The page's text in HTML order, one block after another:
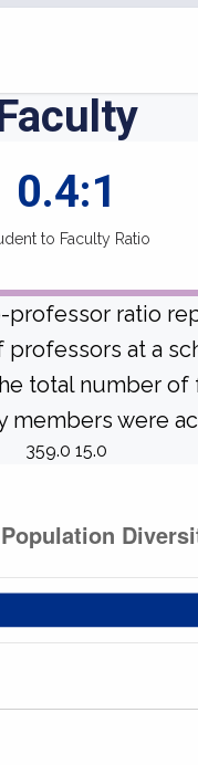
0.4:1
to Faculty Ratio
ratio
at a
total number
members were
359.0 15.0